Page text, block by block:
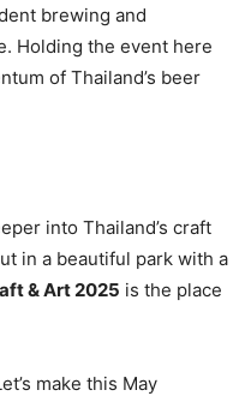
brewing and
Holding the event here
of Thailand’s beer
into Thailand’s craft
in a beautiful park with a
& Art 2025 is the place
make this May